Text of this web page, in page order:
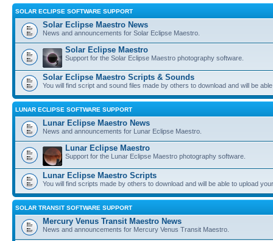
SOLAR ECLIPSE SOFTWARE SUPPORT
Solar Eclipse Maestro News
News and announcements for Solar Eclipse Maestro.
Solar Eclipse Maestro
Support for the Solar Eclipse Maestro photography software.
Solar Eclipse Maestro Scripts & Sounds
You will find script and sound files made by others to download and will be
LUNAR ECLIPSE SOFTWARE SUPPORT
Lunar Eclipse Maestro News
News and announcements for Lunar Eclipse Maestro.
Lunar Eclipse Maestro
Support for the Lunar Eclipse Maestro photography software.
Lunar Eclipse Maestro Scripts
You will find scripts made by others to download and will be able to upload
SOLAR TRANSIT SOFTWARE SUPPORT
Mercury Venus Transit Maestro News
News and announcements for Mercury Venus Transit Maestro.